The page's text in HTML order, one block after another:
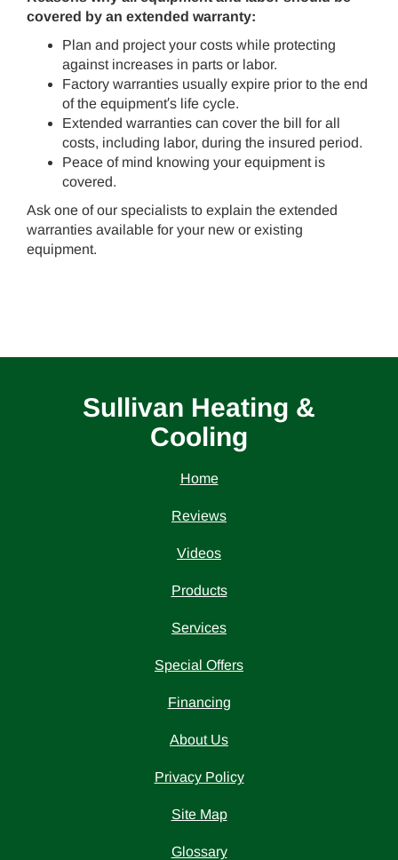
covered by an extended warranty:
Plan and project your costs while protecting
against increases in parts or labor.
Factory warranties usually expire prior to the end
of the equipment′s life cycle.
Extended warranties can cover the bill for all
costs, including labor, during the insured period.
Peace of mind knowing your equipment is
covered.
Ask one of our specialists to explain the extended
warranties available for your new or existing
equipment.
Sullivan Heating &
Cooling
Home
Reviews
Videos
Products
Services
Special Offers
Financing
About Us
Privacy Policy
Site Map
Glossary